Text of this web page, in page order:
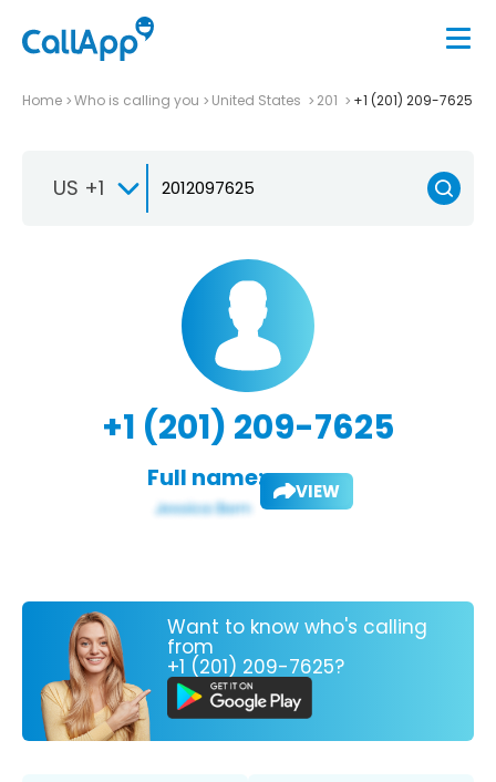
Home Who is calling you United States 201 +1 (201) 209-7625
US +1
+1 (201) 209-7625
Full name: VIEW
Want to know who's calling
from
+1 (201) 209-7625?